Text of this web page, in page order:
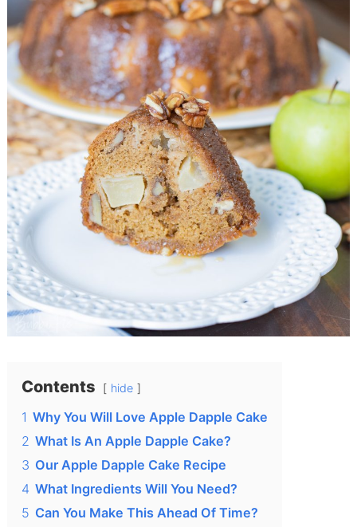
Contents hide
1 Why You Will Love Apple Dapple Cake
2 What Is An Apple Dapple Cake?
3 Our Apple Dapple Cake Recipe
4 What Ingredients Will You Need?
5 Can You Make This Ahead Of Time?